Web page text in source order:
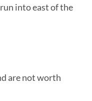
into east of the
are not worth